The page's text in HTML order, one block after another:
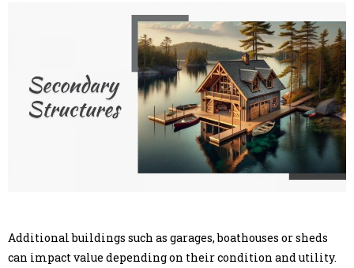
Additional buildings such as garages, boathouses or sheds
can impact value depending on their condition and utility.